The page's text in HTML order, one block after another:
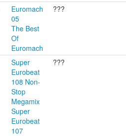
Euromach
05
The Best
Of
Euromach
???
Super
Eurobeat
108 Non-
Stop
Megamix
Super
Eurobeat
107
???